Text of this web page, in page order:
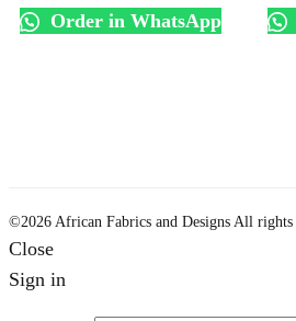
Order in WhatsApp
©2026 African Fabrics and Designs All rights
Close
Sign in